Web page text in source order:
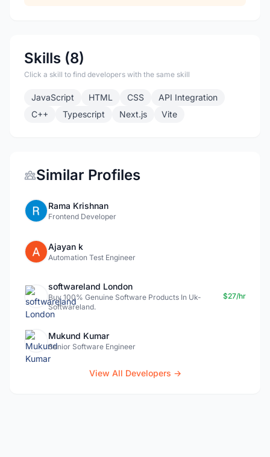
Skills (8)
Click a skill to find developers with the same skill
JavaScript HTML CSS
API Integration
C++
Typescript Next.js Vite
Similar Profiles
Rama Krishnan
Frontend Developer
Ajayan k
Automation Test Engineer
softwareland London
Buy 100% Genuine Software Products In Uk-
Softwareland.
$27/hr
Mukund Kumar
Senior Software Engineer
View All Developers →